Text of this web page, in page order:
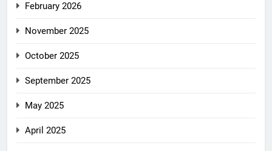
February 2026
November 2025
October 2025
September 2025
May 2025
April 2025